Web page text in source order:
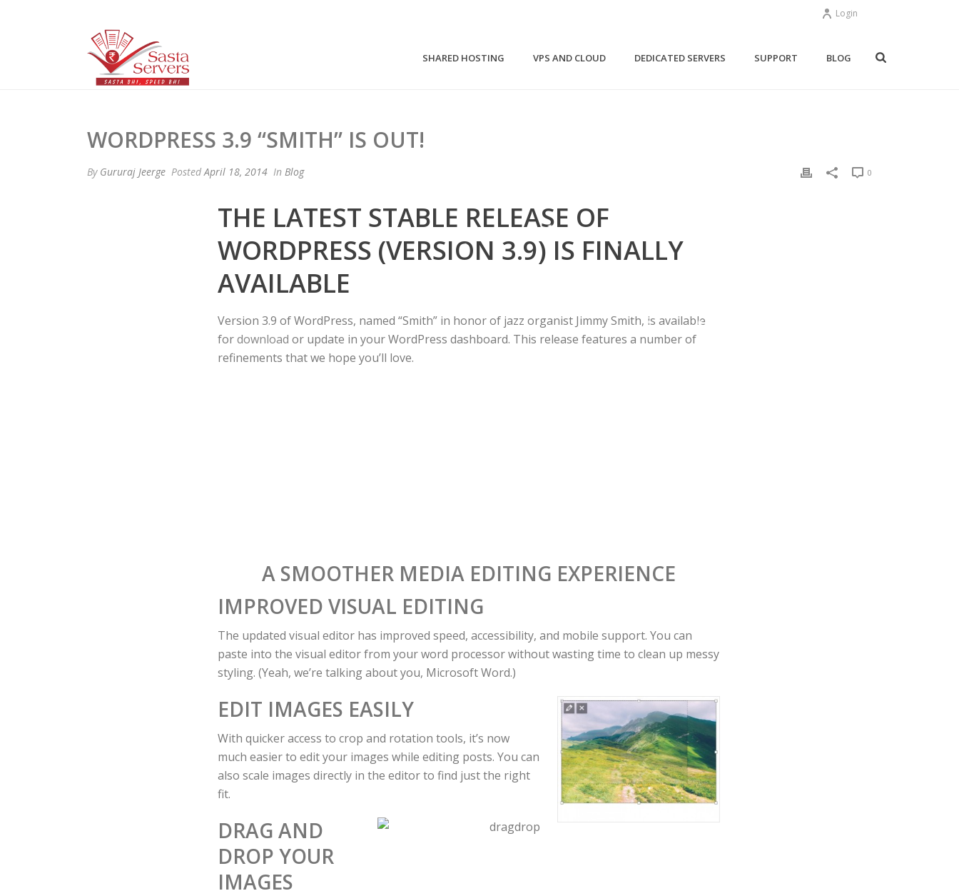
Login
SHARED HOSTING VPS AND CLOUD DEDICATED SERVERS SUPPORT BLOG
WORDPRESS 3.9 “SMITH” IS OUT!
By Gururaj Jeerge PostedApril 18, 2014 In Blog 0
THE LATEST STABLE RELEASE OF
WORDPRESS (VERSION 3.9) IS FINALLY
AVAILABLE
Version 3.9 of WordPress, named “Smith” in honor of jazz organist Jimmy Smith, is available
fordownload or update in your WordPress dashboard. This release features a number of
refinements that we hope you’ll love.
A SMOOTHER MEDIA EDITING EXPERIENCE
IMPROVED VISUAL EDITING
The updated visual editor has improved speed, accessibility, and mobile support. You can
paste into the visual editor from your word processor without wasting time to clean up messy
styling. (Yeah, we’re talking about you, Microsoft Word.)
EDIT IMAGES EASILY
With quicker access to crop and rotation tools, it’s now
much easier to edit your images while editing posts. You can
also scale images directly in the editor to find just the right
fit.
DRAG AND
DROP YOUR
IMAGES